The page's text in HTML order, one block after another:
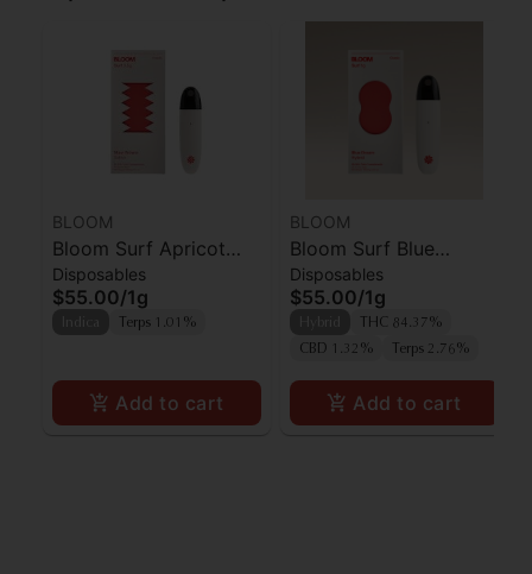
BLOOM
Bloom Surf Apricot
Punch
Disposables
$55.00/1g
Terps 1.01%
Add to cart
BLOOM
Bloom Surf Blue
Dream
Disposables
$55.00/1g
THC 84.37%
CBD 1.32%
Terps 2.76%
Add to cart